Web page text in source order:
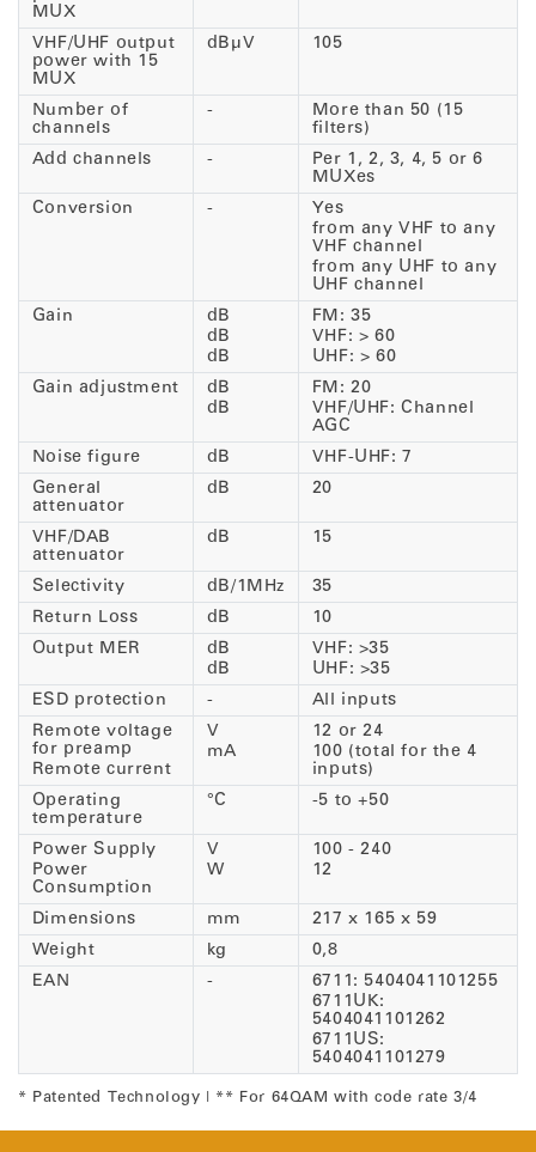
MUX
VHF/UHF output
power with 15
MUX
dBµV 105
Number of
channels
-
More than 50 (15
filters)
Add channels
-
Per 1, 2, 3, 4, 5 or 6
MUXes
Conversion
-
Yes
from any VHF to any
VHF channel
from any UHF to any
UHF channel
Gain
dB
dB
dB
FM: 35
VHF: > 60
UHF: > 60
Gain adjustment
dB
dB
FM: 20
VHF/UHF: Channel
AGC
Noise figure
dB
VHF-UHF: 7
General
attenuator
dB 20
VHF/DAB
attenuator
dB 15
Selectivity dB/1MHz
35
Return Loss
dB
10
Output MER
dB
dB
VHF: >35
UHF: >35
ESD protection
-
All inputs
Remote voltage
for preamp
Remote current
V
mA
12 or 24
100 (total for the 4
inputs)
Operating
temperature
°C -5 to +50
Power Supply
Power
Consumption
V
W
100 - 240
12
Dimensions mm
217 x 165 x 59
Weight
kg
0,8
EAN
-
6711: 5404041101255
6711UK:
5404041101262
6711US:
5404041101279
* Patented Technology | ** For 64QAM with code rate 3/4